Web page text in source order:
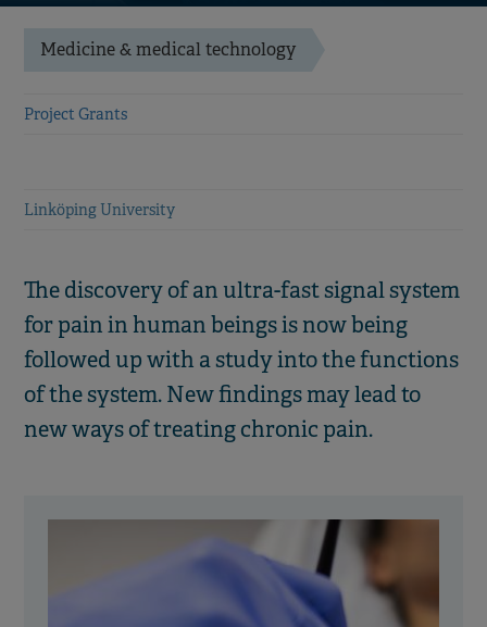
Medicine & medical technology
Project Grants
Linköping University
The discovery of an ultra-fast signal system
for pain in human beings is now being
followed up with a study into the functions
of the system. New findings may lead to
new ways of treating chronic pain.